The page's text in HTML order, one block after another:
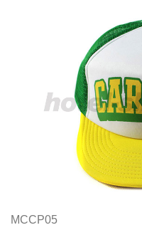
MCCP05